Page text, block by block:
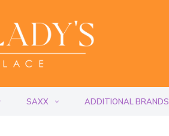
SAXX ADDITIONAL BRANDS